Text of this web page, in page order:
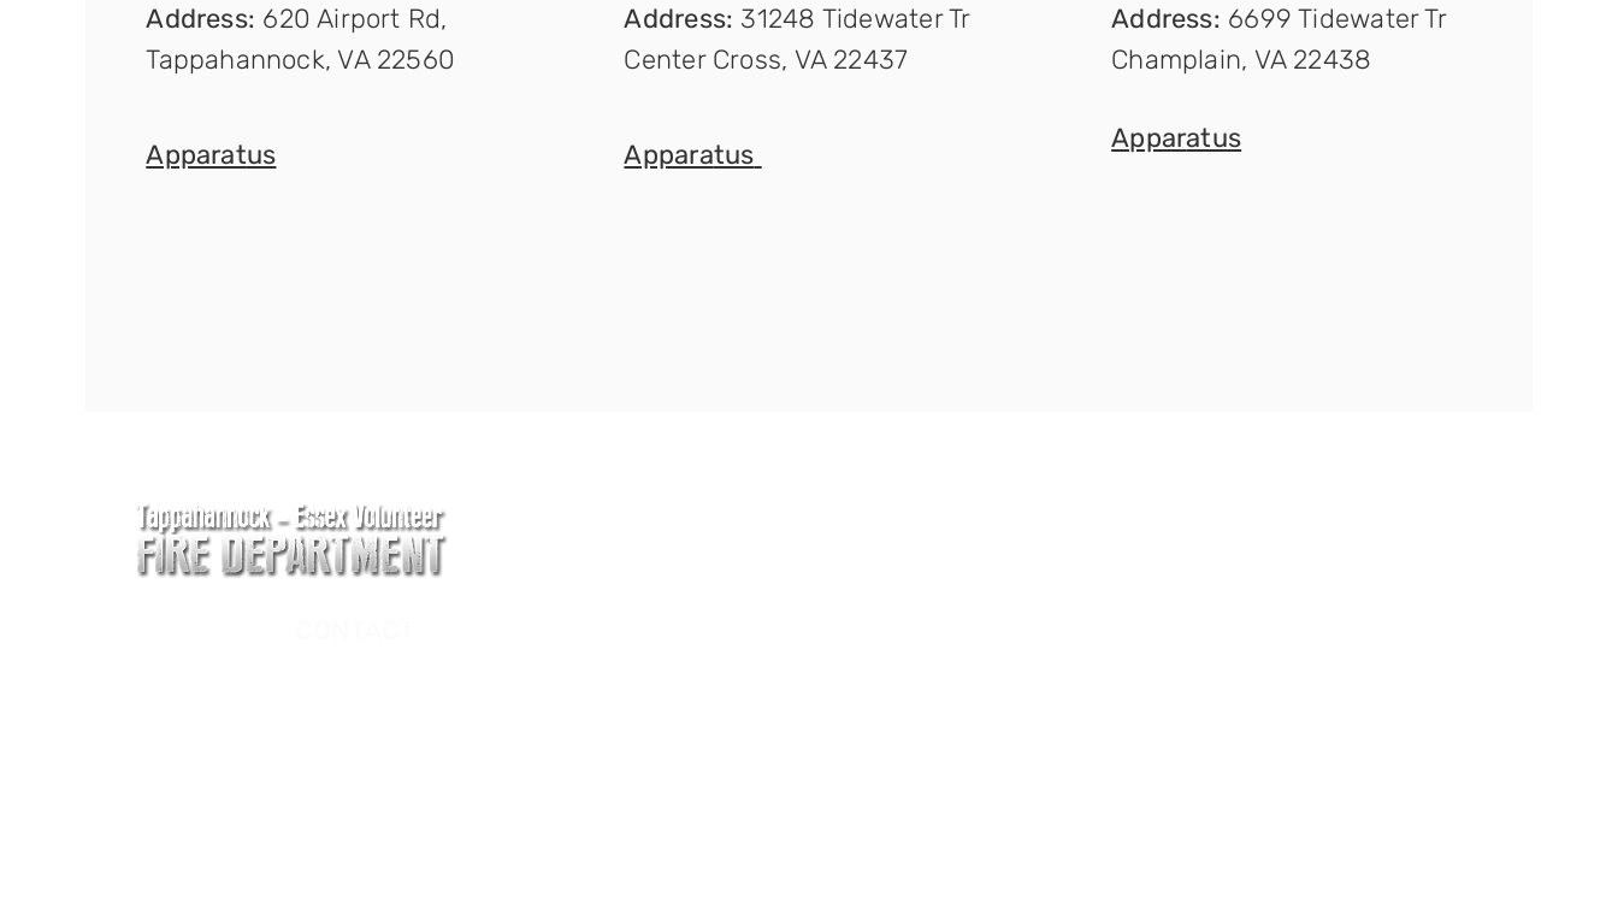
Address: 620 Airport Rd,
Tappahannock, VA 22560
Apparatus
Address: 31248 Tidewater Tr
Center Cross, VA 22437
Apparatus
Address: 6699 Tidewater Tr
Champlain, VA 22438
Apparatus